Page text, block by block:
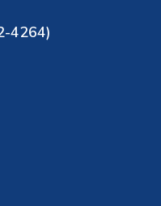
4264)